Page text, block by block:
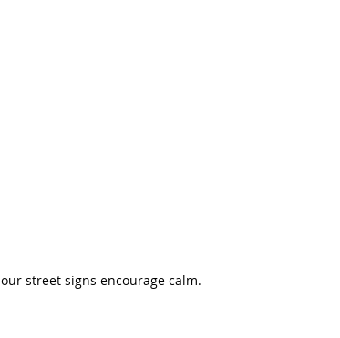
our street signs encourage calm.